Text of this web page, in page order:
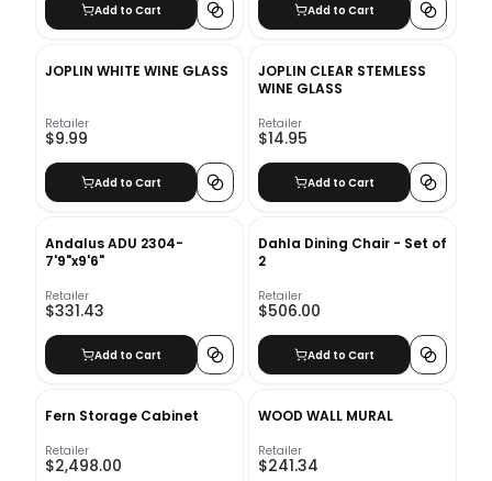
Add to Cart Add to Cart
JOPLIN WHITE WINE GLASS
Retailer
$9.99
Add to Cart
JOPLIN CLEAR STEMLESS
WINE GLASS
Retailer
$14.95
Add to Cart
Andalus ADU 2304-
7'9"x9'6"
Retailer
$331.43
Add to Cart
Dahla Dining Chair - Set of
2
Retailer
$506.00
Add to Cart
Fern Storage Cabinet
Retailer
$2,498.00
WOOD WALL MURAL
Retailer
$241.34